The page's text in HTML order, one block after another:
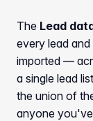
The Lead
every lead
imported —
a single lead
the union of
anyone